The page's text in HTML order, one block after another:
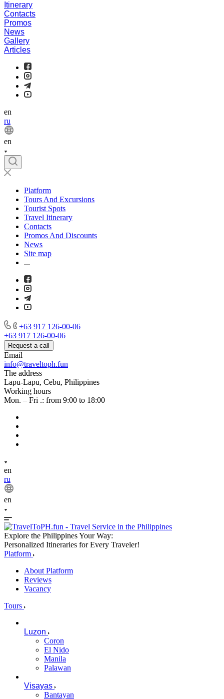
Itinerary
Contacts
Promos
News
Gallery
Articles
en
ru
en
Platform
Tours And Excursions
Tourist Spots
Travel Itinerary
Contacts
Promos And Discounts
News
Site map
...
+63 917 126-00-06
+63 917 126-00-06
Request a call
Email
info@traveltoph.fun
The address
Lapu-Lapu, Cebu, Philippines
Working hours
Mon. – Fri .: from 9:00 to 18:00
en
ru
en
Explore the Philippines Your Way:
Personalized Itineraries for Every Traveler!
Platform
About Platform
Reviews
Vacancy
Tours
Luzon
Coron
El Nido
Manila
Palawan
Visayas
Bantayan